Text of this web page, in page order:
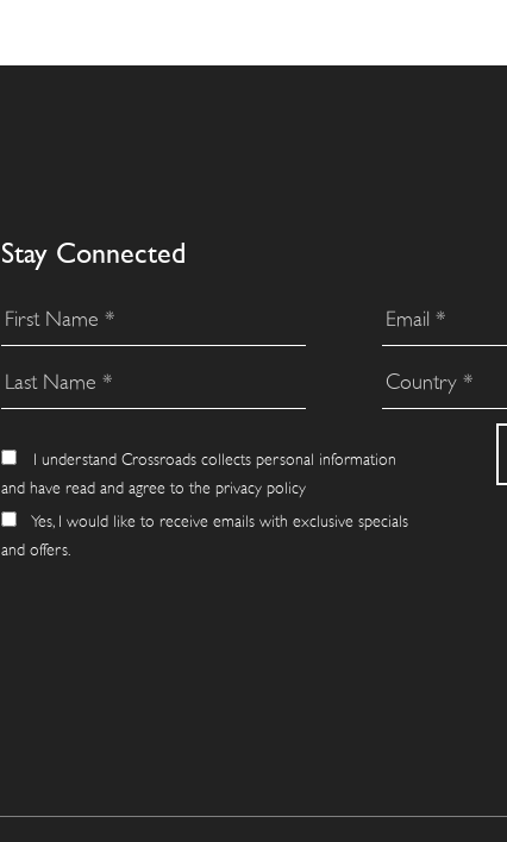
Stay Connected
I understand Crossroads collects personal information
and have read and agree to the privacy policy
Yes, I would like to receive emails with exclusive specials
and offers.